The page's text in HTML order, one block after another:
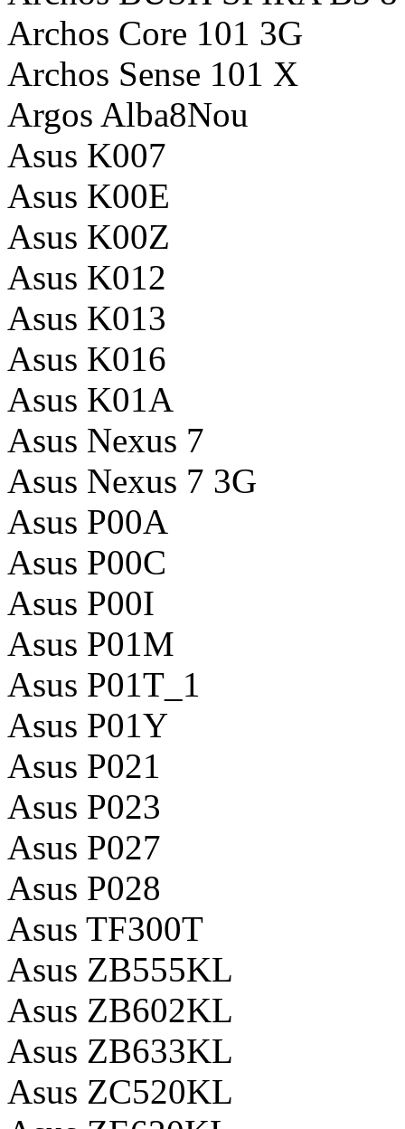
Archos Core 101 3G
Archos Sense 101 X
Argos Alba8Nou
Asus K007
Asus K00E
Asus K00Z
Asus K012
Asus K013
Asus K016
Asus K01A
Asus Nexus 7
Asus Nexus 7 3G
Asus P00A
Asus P00C
Asus P00I
Asus P01M
Asus P01T_1
Asus P01Y
Asus P021
Asus P023
Asus P027
Asus P028
Asus TF300T
Asus ZB555KL
Asus ZB602KL
Asus ZB633KL
Asus ZC520KL